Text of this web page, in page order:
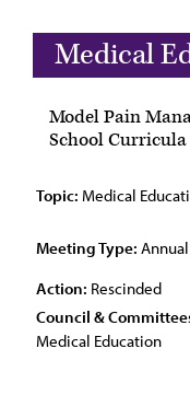
Medical
Model Pain
School Curricula
Topic: Medical
Meeting Type: Annual
Action: Rescinded
Council &
Medical Education